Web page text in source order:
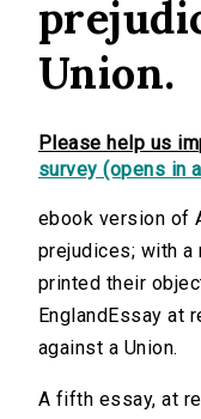
Union.
Please help us
survey (opens in
ebook version of
prejudices; with a
printed their
EnglandEssay at
against a Union.
A fifth essay, at